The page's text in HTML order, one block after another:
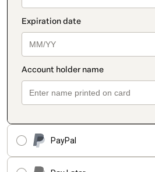
PayPal